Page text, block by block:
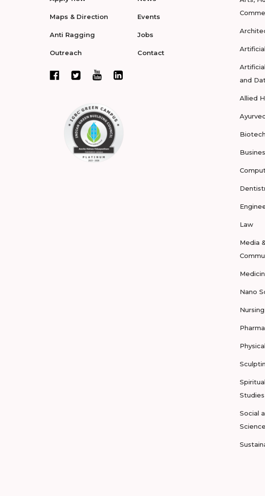
Maps & Direction
Anti Ragging
Outreach
Events
Jobs
Contact
and
Allied
Law
Media
Nano
Nursing
Studies
Social